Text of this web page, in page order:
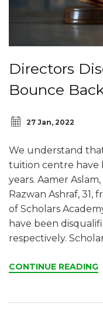
Directors
Bounce
27 Jan, 2022
We understand
tuition centre have
years. Aamer
Razwan Ashraf, 31,
of Scholars
have been
respectively.
CONTINUE READING